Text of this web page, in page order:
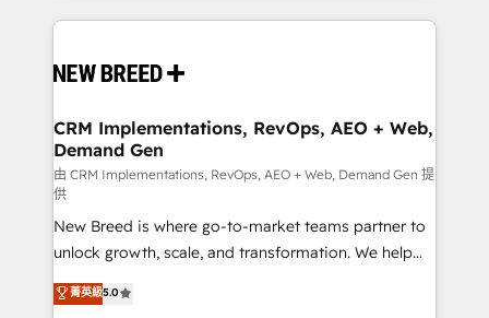
making this the official home for all three brands. 🔄
and system integrations powered by Globalia’s
trainers to drive platform adoption. 📈 Revenue
Generation - Full-funnel marketing and high-
performance advertising via Point Success Media. -
Expert deployment of Breeze AI and custom agents
to automate growth. 🏆 Elite Excellence - 8 platform
accreditations and deep HIPAA-compliance
expertise. - A team of 250+ experts dedicated to
your resilient growth.
CRM Implementations, RevOps, AEO + Web,
Demand Gen
由 CRM Implementations, RevOps, AEO + Web, Demand Gen 提
供
New Breed is where go-to-market teams partner to
unlock growth, scale, and transformation. We help
companies activate HubSpot’s AI-powered
customer platform and operationalize HubSpot’s
菁英級5.0